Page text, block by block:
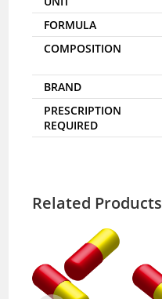
FORMULA
COMPOSITION
BRAND
PRESCRIPTION
REQUIRED
Related Products